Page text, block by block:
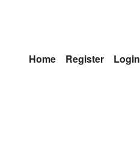
Home Register Login